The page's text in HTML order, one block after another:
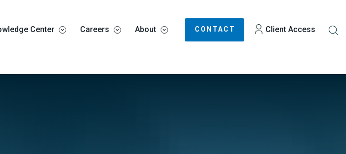
Center Careers About CONTACT Client Access